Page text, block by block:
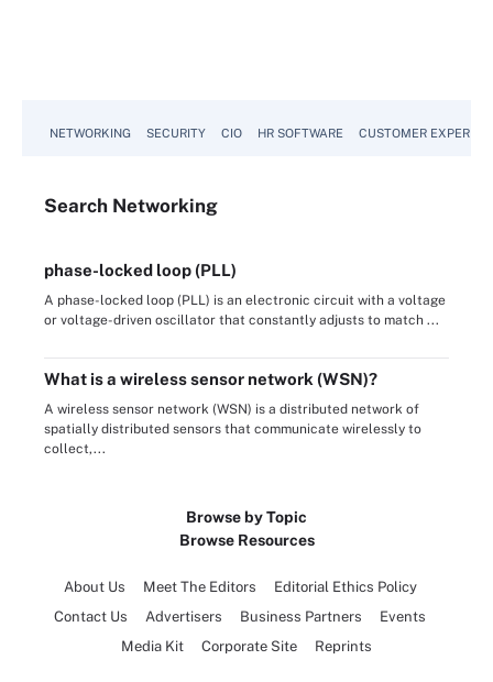
NETWORKING SECURITY CIO HR SOFTWARE CUSTOMER
Search Networking
phase-locked loop (PLL)
A phase-locked loop (PLL) is an electronic circuit with a voltage
or voltage-driven oscillator that constantly adjusts to match ...
What is a wireless sensor network (WSN)?
A wireless sensor network (WSN) is a distributed network of
spatially distributed sensors that communicate wirelessly to
collect,...
Browse by Topic
Browse Resources
About Us Meet The Editors
Editorial Ethics Policy
Contact Us
Advertisers Business Partners
Events
Media Kit
Corporate Site Reprints